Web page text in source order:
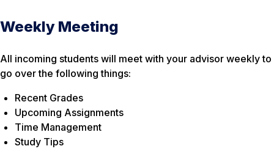
Weekly Meeting
All incoming students will meet with your advisor weekly to
go over the following things:
Recent Grades
Upcoming Assignments
Time Management
Study Tips